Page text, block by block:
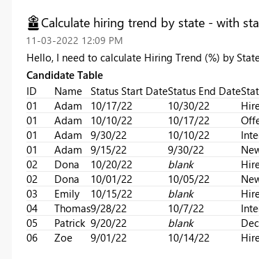
Calculate hiring trend by state - with
‎11-03-2022 12:09 PM
Hello, I need to calculate Hiring Trend (%) by
Candidate Table
ID
Name Status Start DateStatus End Date
01
Adam 10/17/22 10/30/22
01
Adam 10/10/22 10/17/22
01
Adam 9/30/22 10/10/22
01
Adam 9/15/22 9/30/22
02
Dona 10/20/22 blank
02
Dona 10/01/22 10/05/22
03
Emily 10/15/22 blank
04
Thomas9/28/22 10/7/22
05
Patrick 9/20/22 blank
06
Zoe 9/01/22 10/14/22